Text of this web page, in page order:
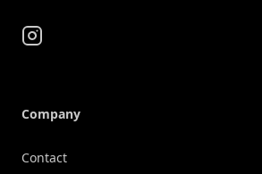
Instagram
Company
Contact